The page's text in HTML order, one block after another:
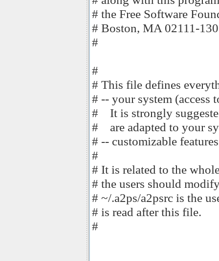
# the Free Software
# Boston, MA 02111-
#
#
# This file defines
# -- your system (access
# It is strongly
# are adapted to your
# -- customizable features
#
# It is related to the
# the users should
# ~/.a2ps/a2psrc is the
# is read after this file.
#